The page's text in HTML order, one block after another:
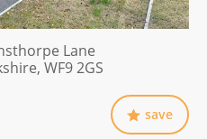
Lane
WF9 2GS
save